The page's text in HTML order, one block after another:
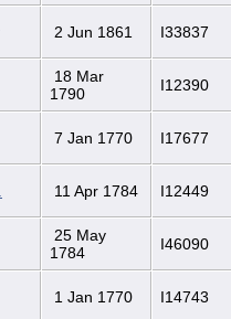
2 Jun 1861 I33837
18 Mar
1790
I12390
7 Jan 1770 I17677
11 Apr 1784 I12449
25 May
1784
I46090
1 Jan 1770 I14743